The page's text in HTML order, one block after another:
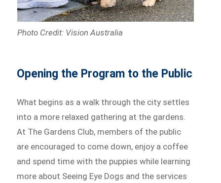
Photo Credit: Vision Australia
Opening the Program to the Public
What begins as a walk through the city settles
into a more relaxed gathering at the gardens.
At The Gardens Club, members of the public
are encouraged to come down, enjoy a coffee
and spend time with the puppies while learning
more about Seeing Eye Dogs and the services